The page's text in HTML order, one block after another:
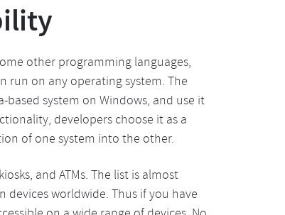
other programming languages,
run on any operating system. The
system on Windows, and use it
developers choose it as a
of one system into the other.
and ATMs. The list is almost
worldwide. Thus if you have